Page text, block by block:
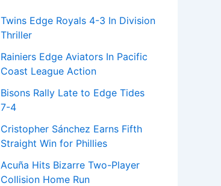
Twins Edge Royals 4-3 In Division
Thriller
Rainiers Edge Aviators In Pacific
Coast League Action
Bisons Rally Late to Edge Tides
7-4
Cristopher Sánchez Earns Fifth
Straight Win for Phillies
Acuña Hits Bizarre Two-Player
Collision Home Run